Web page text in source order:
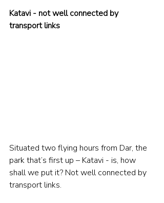
Katavi - not well connected by
transport links
Situated two flying hours from Dar, the
park that’s first up – Katavi - is, how
shall we put it? Not well connected by
transport links.